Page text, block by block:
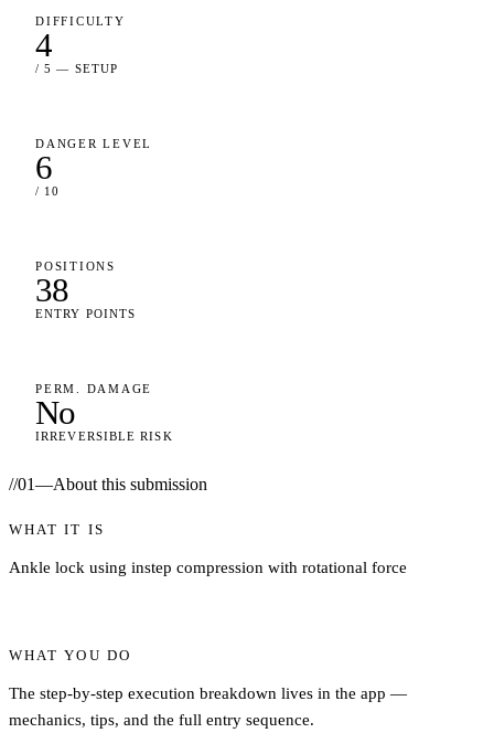
DIFFICULTY
4
/ 5 — SETUP
DANGER LEVEL
6
/ 10
POSITIONS
38
ENTRY POINTS
PERM. DAMAGE
No
IRREVERSIBLE RISK
//01—About this submission
WHAT IT IS
Ankle lock using instep compression with rotational force
WHAT YOU DO
The step-by-step execution breakdown lives in the app —
mechanics, tips, and the full entry sequence.